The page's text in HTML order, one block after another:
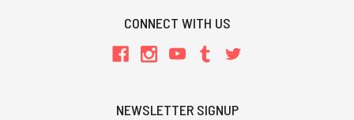
CONNECT WITH US
NEWSLETTER SIGNUP